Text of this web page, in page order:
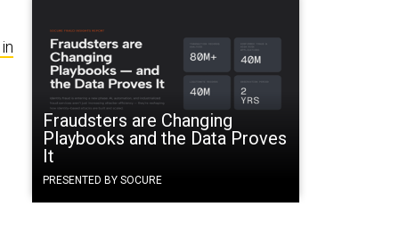
Fraudsters are Changing
Playbooks and the Data Proves
It
PRESENTED BY SOCURE